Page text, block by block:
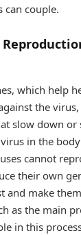
can couple.
which help
the
slow down or
in the
cannot
their own
and make
as the main
in this